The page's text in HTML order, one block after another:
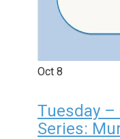
Oct 8
Tuesday –
Series: